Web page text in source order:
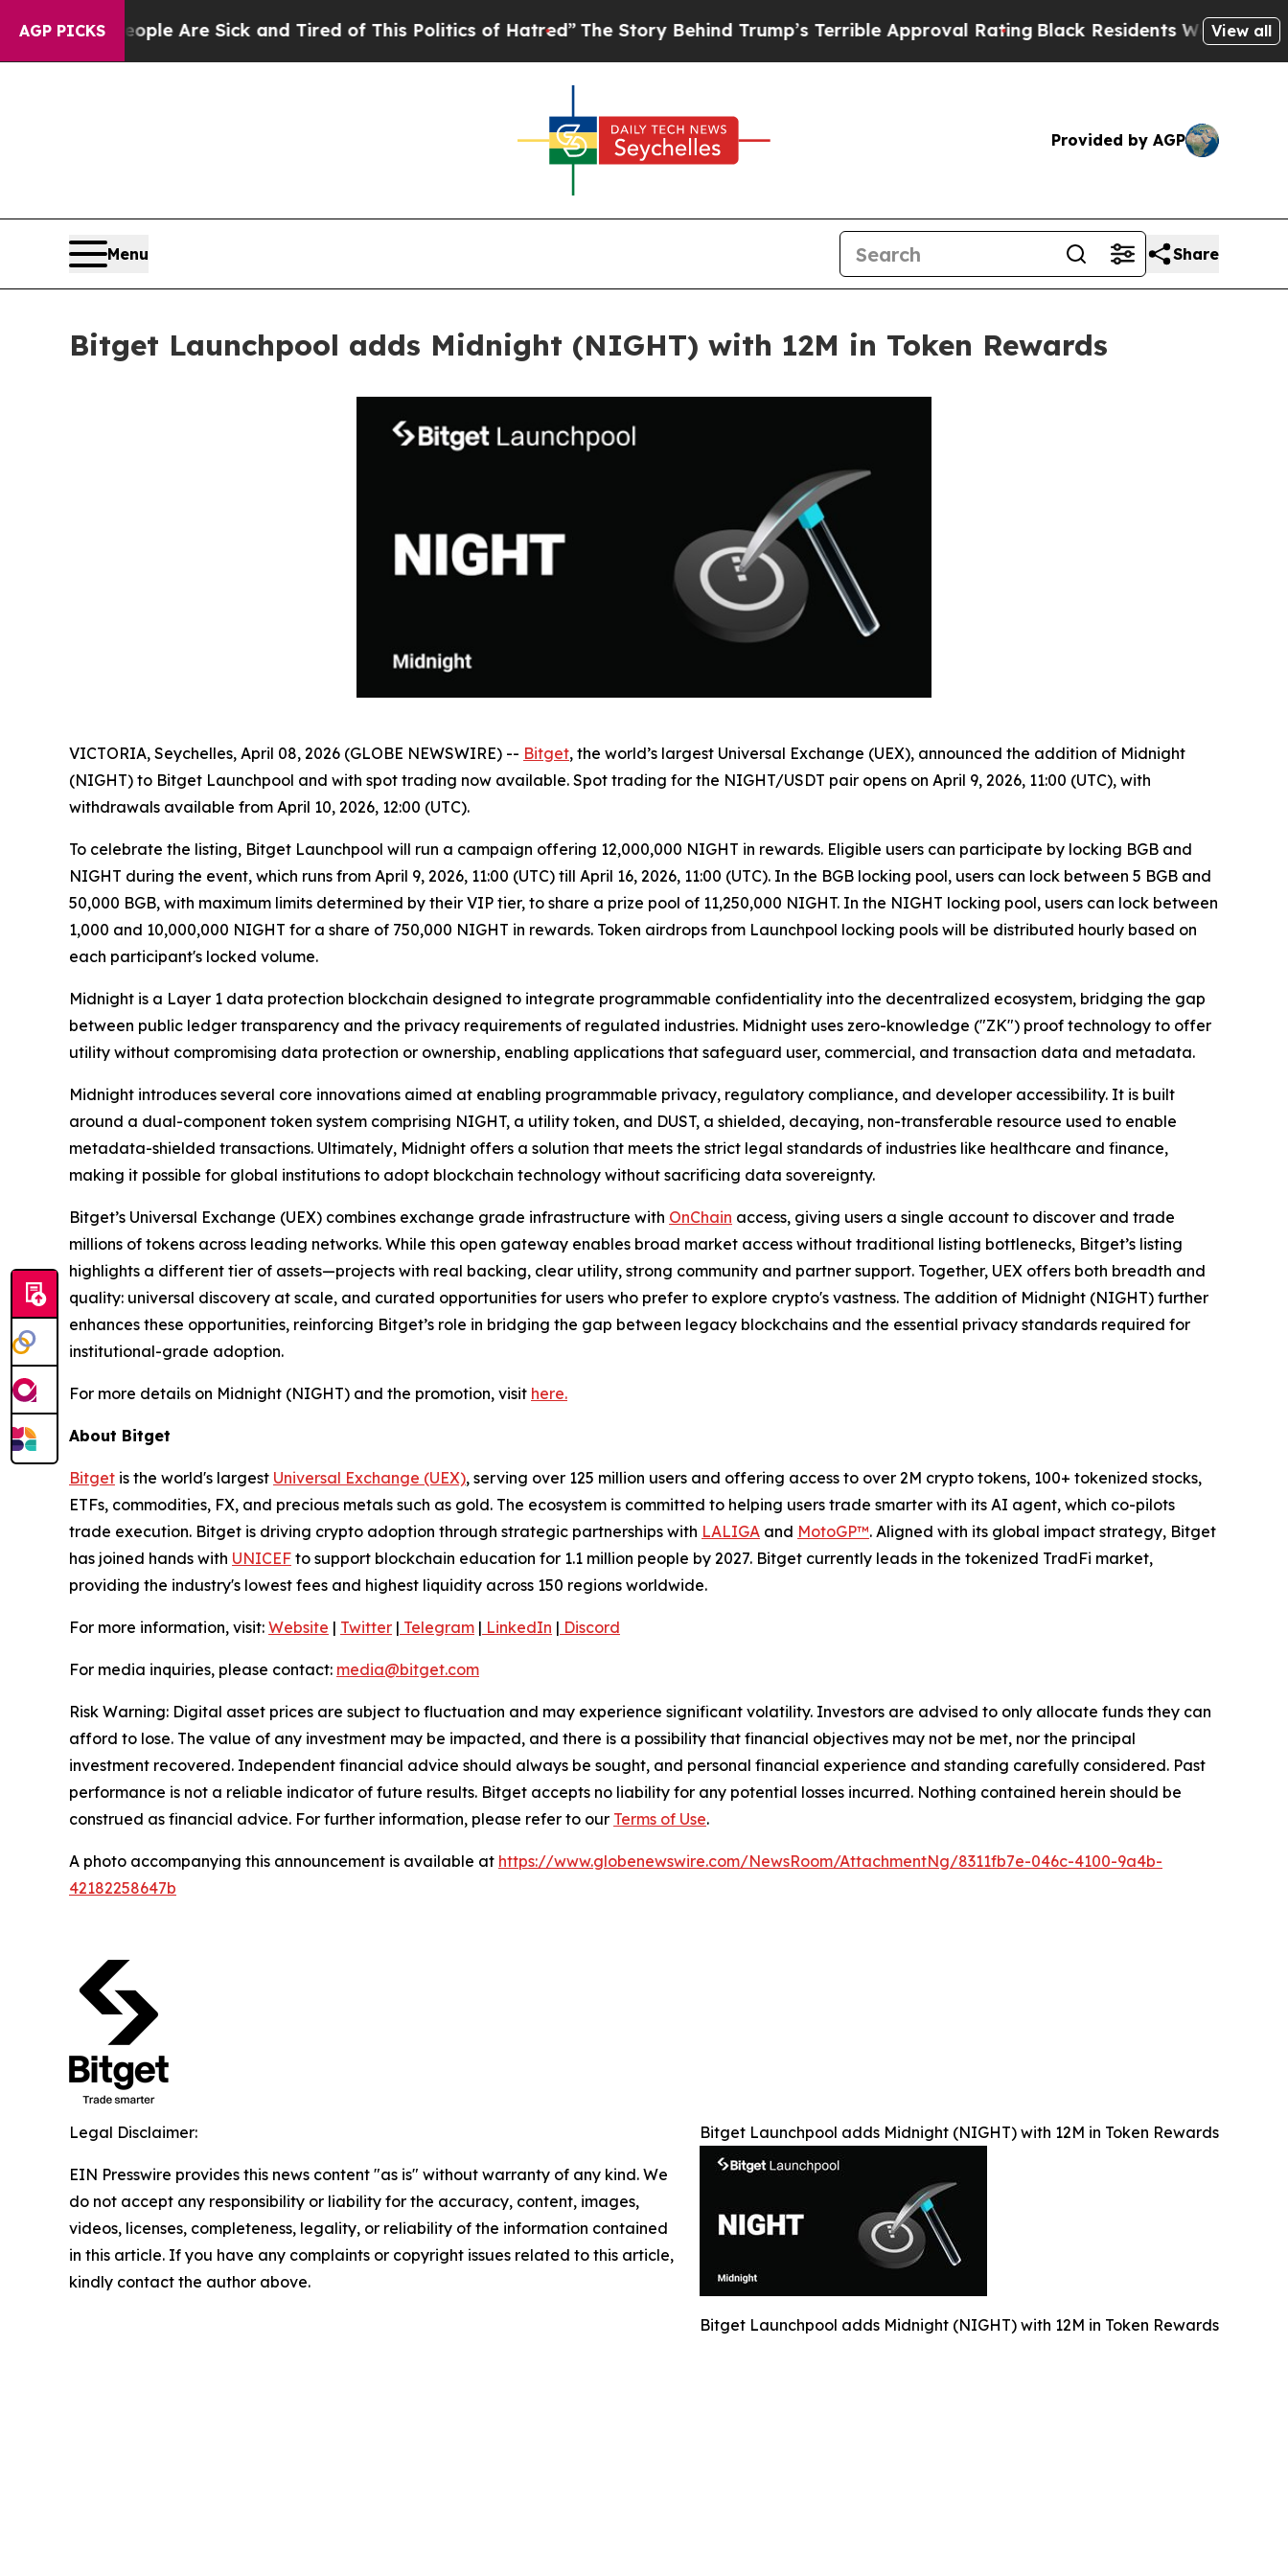
AGP PICKS
“People Are Sick and Tired of This Politics of Hatred” The Story Behind Trump’s Terrible Approval RatingBlack Residents Warned of Abusive
View all
Provided by AGP
Menu Share
Bitget Launchpool adds Midnight (NIGHT) with 12M in Token Rewards
VICTORIA, Seychelles, April 08, 2026 (GLOBE NEWSWIRE) -- Bitget, the world’s largest Universal Exchange (UEX), announced the addition of Midnight
(NIGHT) to Bitget Launchpool and with spot trading now available. Spot trading for the NIGHT/USDT pair opens on April 9, 2026, 11:00 (UTC), with
withdrawals available from April 10, 2026, 12:00 (UTC).
To celebrate the listing, Bitget Launchpool will run a campaign offering 12,000,000 NIGHT in rewards. Eligible users can participate by locking BGB and
NIGHT during the event, which runs from April 9, 2026, 11:00 (UTC) till April 16, 2026, 11:00 (UTC). In the BGB locking pool, users can lock between 5 BGB and
50,000 BGB, with maximum limits determined by their VIP tier, to share a prize pool of 11,250,000 NIGHT. In the NIGHT locking pool, users can lock between
1,000 and 10,000,000 NIGHT for a share of 750,000 NIGHT in rewards. Token airdrops from Launchpool locking pools will be distributed hourly based on
each participant's locked volume.
Midnight is a Layer 1 data protection blockchain designed to integrate programmable confidentiality into the decentralized ecosystem, bridging the gap
between public ledger transparency and the privacy requirements of regulated industries. Midnight uses zero-knowledge ("ZK") proof technology to offer
utility without compromising data protection or ownership, enabling applications that safeguard user, commercial, and transaction data and metadata.
Midnight introduces several core innovations aimed at enabling programmable privacy, regulatory compliance, and developer accessibility. It is built
around a dual-component token system comprising NIGHT, a utility token, and DUST, a shielded, decaying, non-transferable resource used to enable
metadata-shielded transactions. Ultimately, Midnight offers a solution that meets the strict legal standards of industries like healthcare and finance,
making it possible for global institutions to adopt blockchain technology without sacrificing data sovereignty.
Bitget’s Universal Exchange (UEX) combines exchange grade infrastructure with OnChain access, giving users a single account to discover and trade
millions of tokens across leading networks. While this open gateway enables broad market access without traditional listing bottlenecks, Bitget’s listing
highlights a different tier of assets—projects with real backing, clear utility, strong community and partner support. Together, UEX offers both breadth and
quality: universal discovery at scale, and curated opportunities for users who prefer to explore crypto's vastness. The addition of Midnight (NIGHT) further
enhances these opportunities, reinforcing Bitget’s role in bridging the gap between legacy blockchains and the essential privacy standards required for
institutional-grade adoption.
For more details on Midnight (NIGHT) and the promotion, visit here.
About Bitget
Bitget is the world's largest Universal Exchange (UEX), serving over 125 million users and offering access to over 2M crypto tokens, 100+ tokenized stocks,
ETFs, commodities, FX, and precious metals such as gold. The ecosystem is committed to helping users trade smarter with its AI agent, which co-pilots
trade execution. Bitget is driving crypto adoption through strategic partnerships with LALIGA and MotoGP™. Aligned with its global impact strategy, Bitget
has joined hands with UNICEF to support blockchain education for 1.1 million people by 2027. Bitget currently leads in the tokenized TradFi market,
providing the industry's lowest fees and highest liquidity across 150 regions worldwide.
For more information, visit: Website | Twitter | Telegram | LinkedIn | Discord
For media inquiries, please contact: media@bitget.com
Risk Warning: Digital asset prices are subject to fluctuation and may experience significant volatility. Investors are advised to only allocate funds they can
afford to lose. The value of any investment may be impacted, and there is a possibility that financial objectives may not be met, nor the principal
investment recovered. Independent financial advice should always be sought, and personal financial experience and standing carefully considered. Past
performance is not a reliable indicator of future results. Bitget accepts no liability for any potential losses incurred. Nothing contained herein should be
construed as financial advice. For further information, please refer to our Terms of Use.
A photo accompanying this announcement is available at https://www.globenewswire.com/NewsRoom/AttachmentNg/8311fb7e-046c-4100-9a4b-
42182258647b
Bitget Launchpool adds Midnight (NIGHT) with 12M in Token Rewards
Bitget Launchpool adds Midnight (NIGHT) with 12M in Token Rewards
Legal Disclaimer:
EIN Presswire provides this news content "as is" without warranty of any kind. We
do not accept any responsibility or liability for the accuracy, content, images,
videos, licenses, completeness, legality, or reliability of the information contained
in this article. If you have any complaints or copyright issues related to this article,
kindly contact the author above.